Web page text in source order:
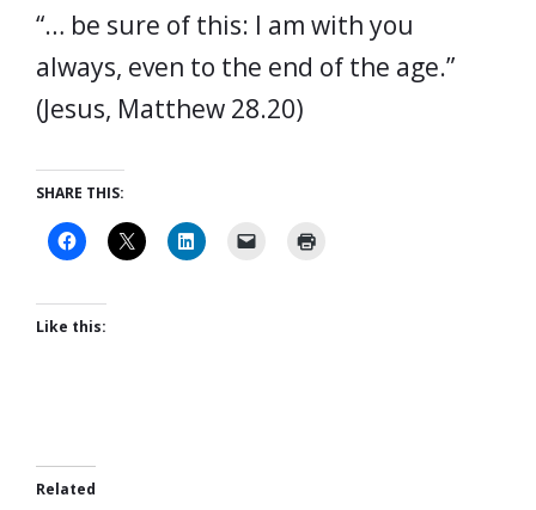
“… be sure of this: I am with you
always, even to the end of the age.”
(Jesus, Matthew 28.20)
SHARE THIS:
Like this:
Related